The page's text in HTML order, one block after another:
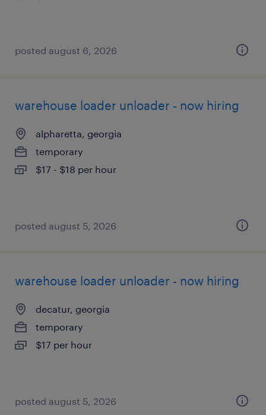
posted august 6, 2026
warehouse loader unloader - now hiring
alpharetta, georgia
temporary
$17 - $18 per hour
posted august 5, 2026
warehouse loader unloader - now hiring
decatur, georgia
temporary
$17 per hour
posted august 5, 2026